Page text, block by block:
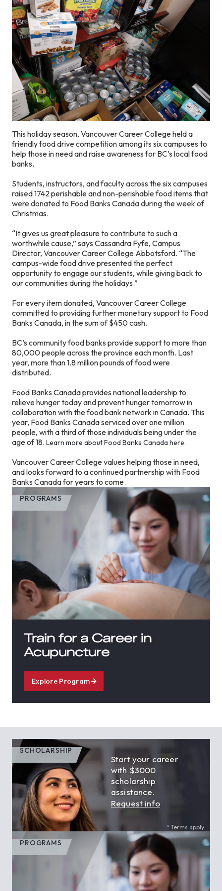
This holiday season, Vancouver Career College held a
friendly food drive competition among its six campuses to
help those in need and raise awareness for BC’s local food
banks.
Students, instructors, and faculty across the six campuses
raised 1742 perishable and non-perishable food items that
were donated to Food Banks Canada during the week of
Christmas.
“It gives us great pleasure to contribute to such a
worthwhile cause,” says Cassandra Fyfe, Campus
Director, Vancouver Career College Abbotsford. “The
campus-wide food drive presented the perfect
opportunity to engage our students, while giving back to
our communities during the holidays.”
For every item donated, Vancouver Career College
committed to providing further monetary support to Food
Banks Canada, in the sum of $450 cash.
BC’s community food banks provide support to more than
80,000 people across the province each month. Last
year, more than 1.8 million pounds of food were
distributed.
Food Banks Canada provides national leadership to
relieve hunger today and prevent hunger tomorrow in
collaboration with the food bank network in Canada. This
year, Food Banks Canada serviced over one million
people, with a third of those individuals being under the
age of 18. Learn more about Food Banks Canada here.
Vancouver Career College values helping those in need,
and looks forward to a continued partnership with Food
Banks Canada for years to come.
PROGRAMS
Train for a Career in
Acupuncture
Explore Program
SCHOLARSHIP
Start your career
with $3000
scholarship
assistance.
Request info
* Terms apply.
PROGRAMS